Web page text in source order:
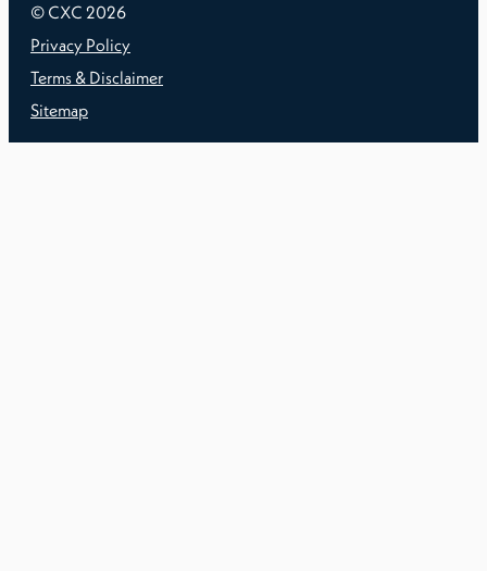
© CXC 2026
Privacy Policy
Terms & Disclaimer
Sitemap